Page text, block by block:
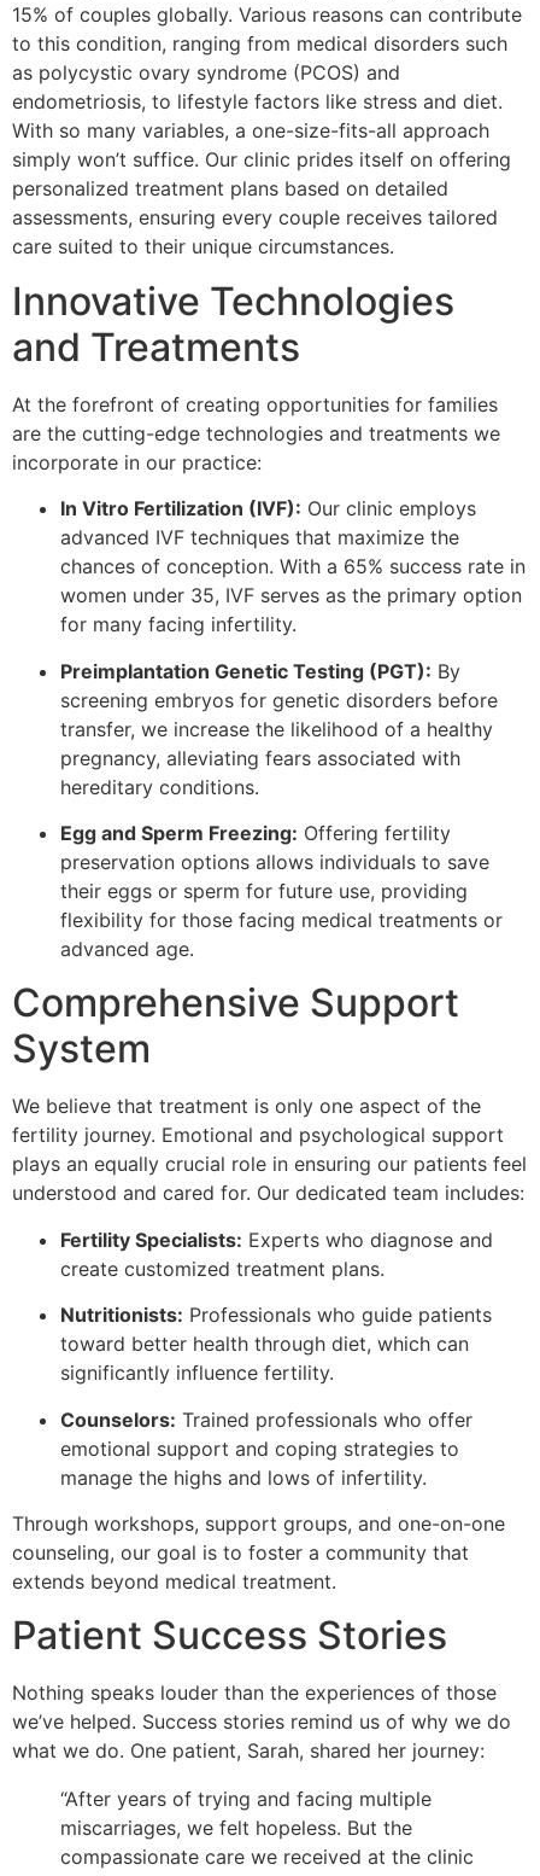
15% of couples globally. Various reasons can contribute
to this condition, ranging from medical disorders such
as polycystic ovary syndrome (PCOS) and
endometriosis, to lifestyle factors like stress and diet.
With so many variables, a one-size-fits-all approach
simply won’t suffice. Our clinic prides itself on offering
personalized treatment plans based on detailed
assessments, ensuring every couple receives tailored
care suited to their unique circumstances.
Innovative Technologies
and Treatments
At the forefront of creating opportunities for families
are the cutting-edge technologies and treatments we
incorporate in our practice:
In Vitro Fertilization (IVF): Our clinic employs
advanced IVF techniques that maximize the
chances of conception. With a 65% success rate in
women under 35, IVF serves as the primary option
for many facing infertility.
Preimplantation Genetic Testing (PGT): By
screening embryos for genetic disorders before
transfer, we increase the likelihood of a healthy
pregnancy, alleviating fears associated with
hereditary conditions.
Egg and Sperm Freezing: Offering fertility
preservation options allows individuals to save
their eggs or sperm for future use, providing
flexibility for those facing medical treatments or
advanced age.
Comprehensive Support
System
We believe that treatment is only one aspect of the
fertility journey. Emotional and psychological support
plays an equally crucial role in ensuring our patients feel
understood and cared for. Our dedicated team includes:
Fertility Specialists: Experts who diagnose and
create customized treatment plans.
Nutritionists: Professionals who guide patients
toward better health through diet, which can
significantly influence fertility.
Counselors: Trained professionals who offer
emotional support and coping strategies to
manage the highs and lows of infertility.
Through workshops, support groups, and one-on-one
counseling, our goal is to foster a community that
extends beyond medical treatment.
Patient Success Stories
Nothing speaks louder than the experiences of those
we’ve helped. Success stories remind us of why we do
what we do. One patient, Sarah, shared her journey:
“After years of trying and facing multiple
miscarriages, we felt hopeless. But the
compassionate care we received at the clinic